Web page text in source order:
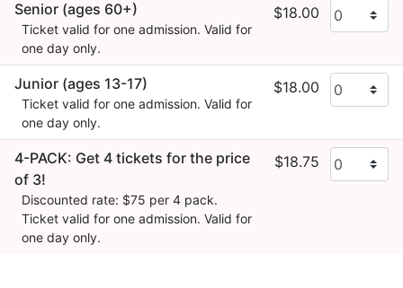
Senior (ages 60+)
Ticket valid for one admission. Valid for
one day only.
$18.00
Junior (ages 13-17)
Ticket valid for one admission. Valid for
one day only.
$18.00
4-PACK: Get 4 tickets for the price
of 3!
Discounted rate: $75 per 4 pack.
Ticket valid for one admission. Valid for
one day only.
$18.75